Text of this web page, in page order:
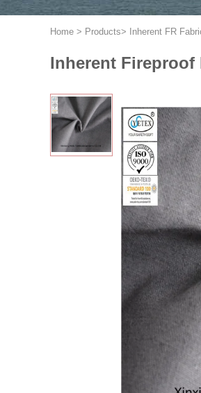
Home > Products> Inherent FR
Inherent